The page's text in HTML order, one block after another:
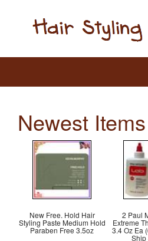
Newest
New Free. Hold Hair
Styling Paste Medium Hold
Paraben Free 3.5oz
2 Paul
Extreme
3.4 Oz Ea
Ship